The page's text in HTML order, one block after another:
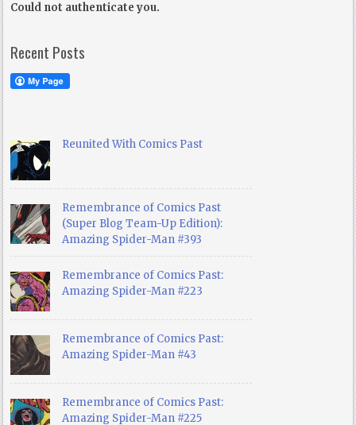
Could not authenticate you.
Recent Posts
Reunited With Comics Past
Remembrance of Comics Past
(Super Blog Team-Up Edition):
Amazing Spider-Man #393
Remembrance of Comics Past:
Amazing Spider-Man #223
Remembrance of Comics Past:
Amazing Spider-Man #43
Remembrance of Comics Past:
Amazing Spider-Man #225